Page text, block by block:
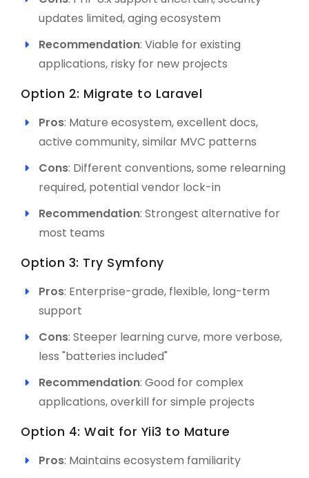
updates limited, aging ecosystem
Recommendation: Viable for existing
applications, risky for new projects
Option 2: Migrate to Laravel
Pros: Mature ecosystem, excellent docs,
active community, similar MVC patterns
Cons: Different conventions, some relearning
required, potential vendor lock-in
Recommendation: Strongest alternative for
most teams
Option 3: Try Symfony
Pros: Enterprise-grade, flexible, long-term
support
Cons: Steeper learning curve, more verbose,
less "batteries included"
Recommendation: Good for complex
applications, overkill for simple projects
Option 4: Wait for Yii3 to Mature
Pros: Maintains ecosystem familiarity